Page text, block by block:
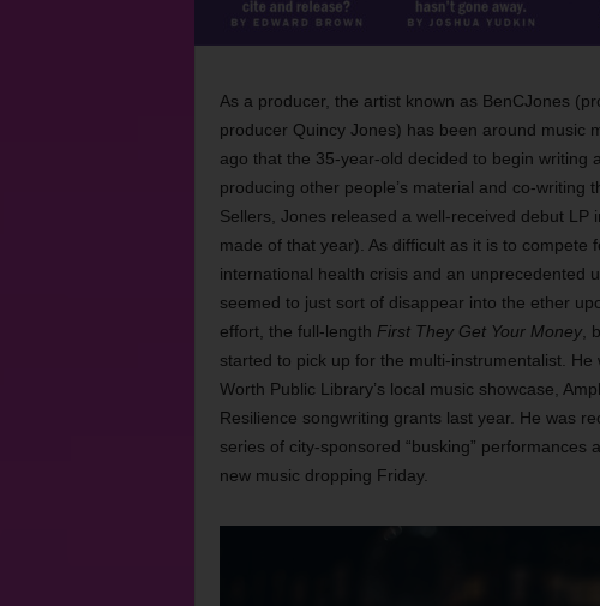
As a producer, the artist known as BenCJones
producer Quincy Jones) has been around music
ago that the 35-year-old decided to begin writing
producing other people’s material and co-writing
Sellers, Jones released a well-received debut LP
made of that year). As difficult as it is to compete
international health crisis and an unprecedented
seemed to just sort of disappear into the ether
effort, the full-length First They Get Your Money,
started to pick up for the multi-instrumentalist.
Worth Public Library’s local music showcase,
Resilience songwriting grants last year. He was
series of city-sponsored “busking”
new music dropping Friday.